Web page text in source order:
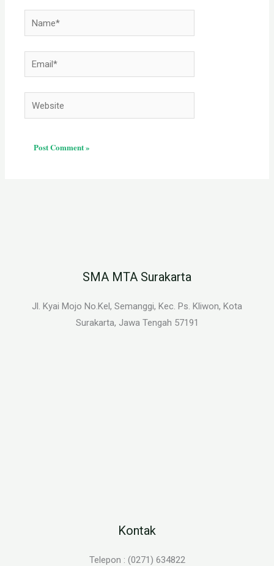
Name*
Email*
Website
SMA MTA Surakarta
Jl. Kyai Mojo No.Kel, Semanggi, Kec. Ps. Kliwon, Kota
Surakarta, Jawa Tengah 57191
Kontak
Telepon : (0271) 634822